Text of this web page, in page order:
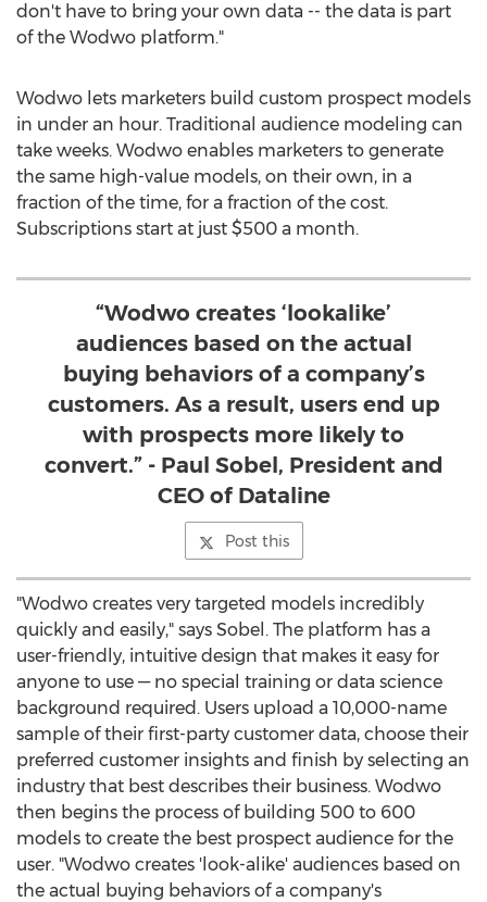
don't have to bring your own data -- the data is part
of the Wodwo platform."
Wodwo lets marketers build custom prospect models
in under an hour. Traditional audience modeling can
take weeks. Wodwo enables marketers to generate
the same high-value models, on their own, in a
fraction of the time, for a fraction of the cost.
Subscriptions start at just $500 a month.
“Wodwo creates ‘lookalike’
audiences based on the actual
buying behaviors of a company’s
customers. As a result, users end up
with prospects more likely to
convert.” - Paul Sobel, President and
CEO of Dataline
Post this
"Wodwo creates very targeted models incredibly
quickly and easily," says Sobel. The platform has a
user-friendly, intuitive design that makes it easy for
anyone to use — no special training or data science
background required. Users upload a 10,000-name
sample of their first-party customer data, choose their
preferred customer insights and finish by selecting an
industry that best describes their business. Wodwo
then begins the process of building 500 to 600
models to create the best prospect audience for the
user. "Wodwo creates 'look-alike' audiences based on
the actual buying behaviors of a company's